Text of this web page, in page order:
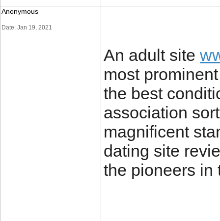
Anonymous
Date: Jan 19, 2021
An adult site
most
the best
association
magnificent
dating site
the pioneers in